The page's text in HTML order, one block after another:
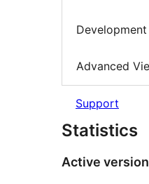
Development
Advanced
Support
Statistics
Active